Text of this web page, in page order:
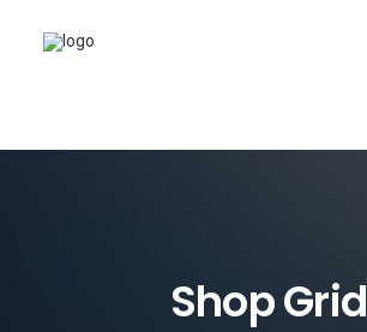
Shop Grid